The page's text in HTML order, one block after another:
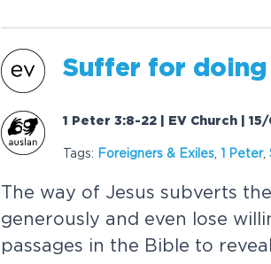
Suffer for doing
1 Peter 3:8-22 | EV Church |
Tags: Foreigners & Exiles 1 Peter,
The way of Jesus subverts
generously and even lose
passages in the Bible to